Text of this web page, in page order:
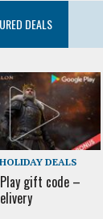
DEALS
HOLIDAY DEALS
gift code –